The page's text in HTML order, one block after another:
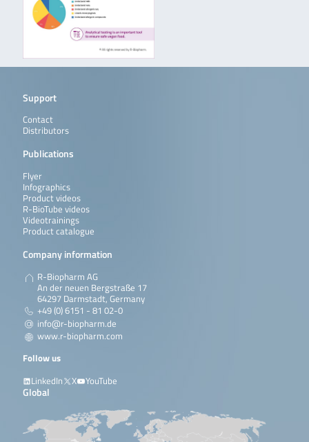
Support
Contact
Distributors
Publications
Flyer
Infographics
Product videos
R-BioTube videos
Videotrainings
Product catalogue
Company information
R-Biopharm AG
An der neuen Bergstraße 17
64297 Darmstadt, Germany
+49 (0) 6151 - 81 02-0
info@r-biopharm.de
www.r-biopharm.com
Follow us
LinkedIn
X YouTube
Global